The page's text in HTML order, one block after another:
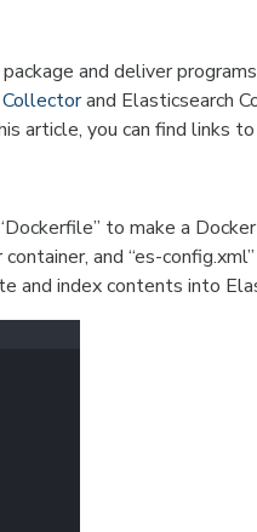
and deliver
and Elasticsearch
article, you can find links
to make a Docker
and “es-
and index contents into